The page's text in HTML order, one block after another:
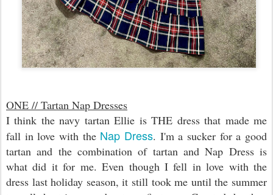
ONE // Tartan Nap Dresses
I think the navy tartan Ellie is THE dress that made me
fall in love with the Nap Dress. I'm a sucker for a good
tartan and the combination of tartan and Nap Dress is
what did it for me. Even though I fell in love with the
dress last holiday season, it still took me until the summer